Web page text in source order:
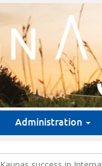
Administration